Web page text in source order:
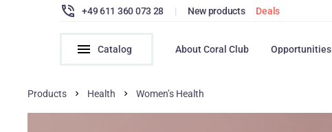
+49 611 360 073 28 | New products Deals
Catalog About Coral Club Opportunities
Products Health Women’s Health